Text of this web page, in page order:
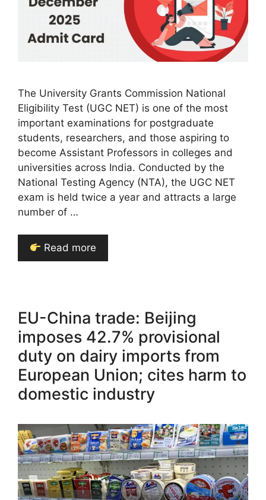
The University Grants Commission National
Eligibility Test (UGC NET) is one of the most
important examinations for postgraduate
students, researchers, and those aspiring to
become Assistant Professors in colleges and
universities across India. Conducted by the
National Testing Agency (NTA), the UGC NET
exam is held twice a year and attracts a large
number of …
Read more
EU-China trade: Beijing
imposes 42.7% provisional
duty on dairy imports from
European Union; cites harm to
domestic industry